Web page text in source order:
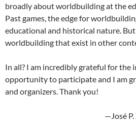
broadly about worldbuilding at the
Past games, the edge for
educational and historical nature.
worldbuilding that exist in other
In all? I am incredibly grateful for the
opportunity to participate and I am
and organizers. Thank you!
—José